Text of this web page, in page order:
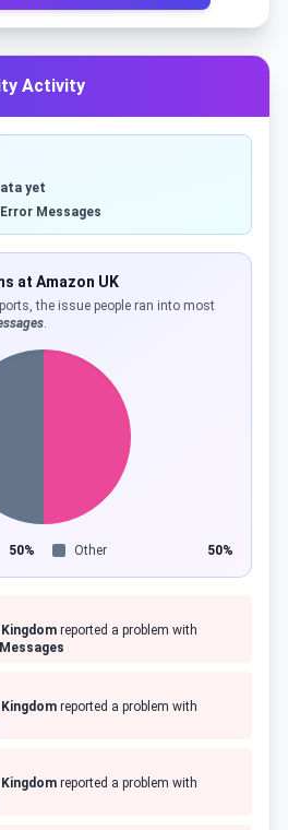
Activity
yet
Error Messages
at Amazon UK
the issue people ran into most
.
50% Other 50%
reported a problem with
reported a problem with
reported a problem with